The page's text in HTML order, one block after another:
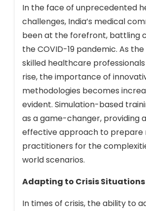
In the face of unprecedented
challenges, India’s medical
been at the forefront, battling
the COVID-19 pandemic. As
skilled healthcare
rise, the importance of
methodologies becomes
evident. Simulation-based
as a game-changer, providing
effective approach to prepare
practitioners for the
world scenarios.
Adapting to Crisis Situations
In times of crisis, the ability to